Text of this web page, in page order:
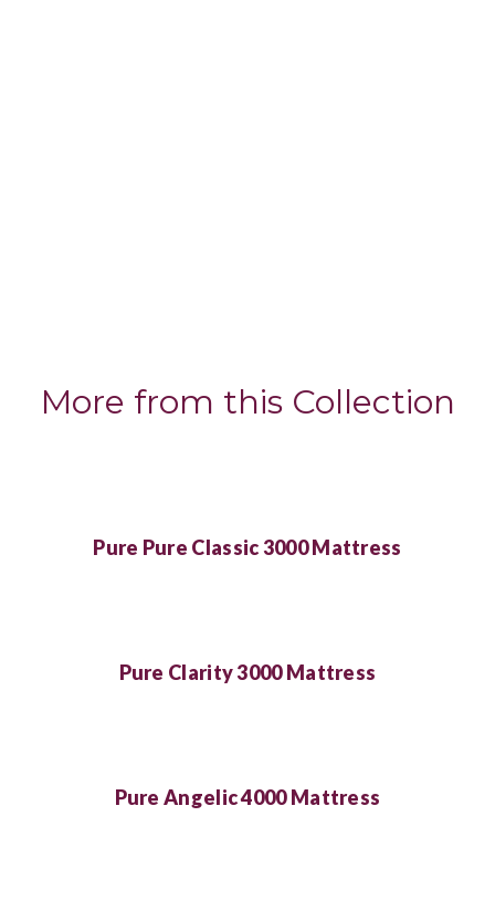
More from this Collection
Pure Pure Classic 3000 Mattress
Pure Clarity 3000 Mattress
Pure Angelic 4000 Mattress